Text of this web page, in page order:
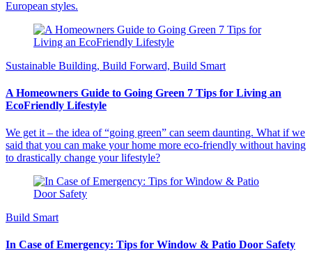
European styles.
Sustainable Building, Build Forward, Build Smart
A Homeowners Guide to Going Green 7 Tips for Living an
EcoFriendly Lifestyle
We get it – the idea of “going green” can seem daunting. What if we
said that you can make your home more eco-friendly without having
to drastically change your lifestyle?
Build Smart
In Case of Emergency: Tips for Window & Patio Door Safety